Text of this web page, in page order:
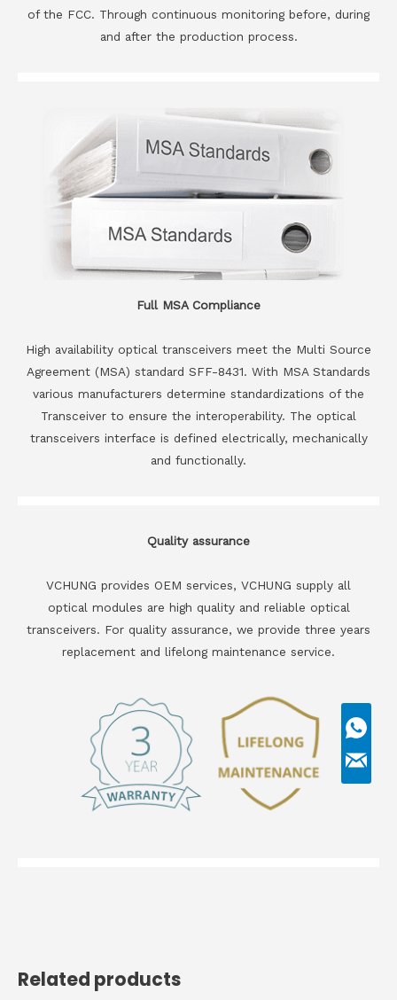
of the FCC. Through continuous monitoring before, during
and after the production process.
Full MSA Compliance
High availability optical transceivers meet the Multi Source
Agreement (MSA) standard SFF-8431. With MSA Standards
various manufacturers determine standardizations of the
Transceiver to ensure the interoperability. The optical
transceivers interface is defined electrically, mechanically
and functionally.
Quality assurance
VCHUNG provides OEM services, VCHUNG supply all
optical modules are high quality and reliable optical
transceivers. For quality assurance, we provide three years
replacement and lifelong maintenance service.
Related products